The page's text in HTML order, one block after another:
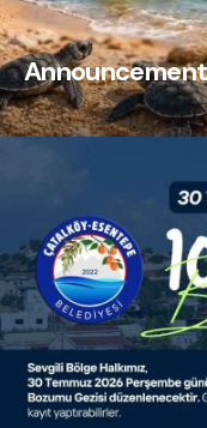
Announcement